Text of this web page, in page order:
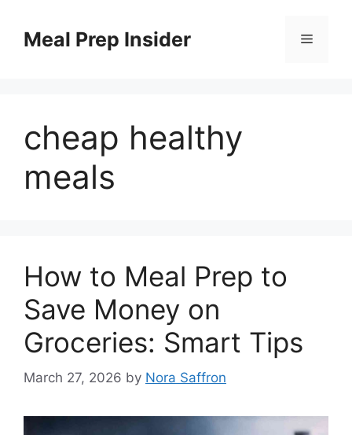
contentMeal Prep Insider Menu
cheap healthy
meals
How to Meal Prep to
Save Money on
Groceries: Smart Tips
March 27, 2026 by Nora Saffron